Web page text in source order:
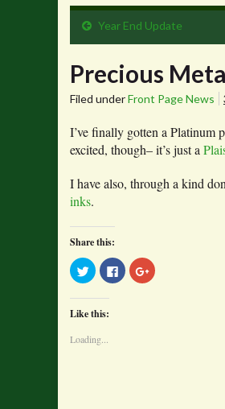
Year End Update
Precious
Filed underFront Page News
I’ve finally gotten a Platinum
excited, though– it’s just a
I have also, through a kind
inks.
Share this:
Click
to
share
on
(Opens
new
window)
Click
to
share
Click
to
Like this:
Loading...